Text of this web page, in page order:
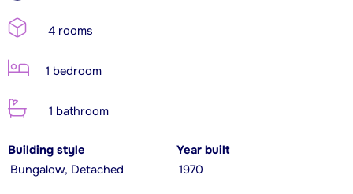
4 rooms
1 bedroom
1 bathroom
Building style
Bungalow, Detached
Year built
1970